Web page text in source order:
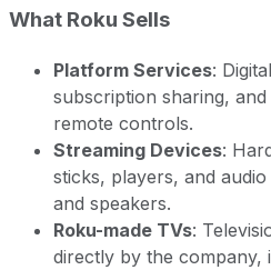
What Roku Sells
Platform Services:
subscription sharing,
remote controls.
Streaming Devices:
sticks, players, and
and speakers.
Roku-made TVs:
directly by the company,